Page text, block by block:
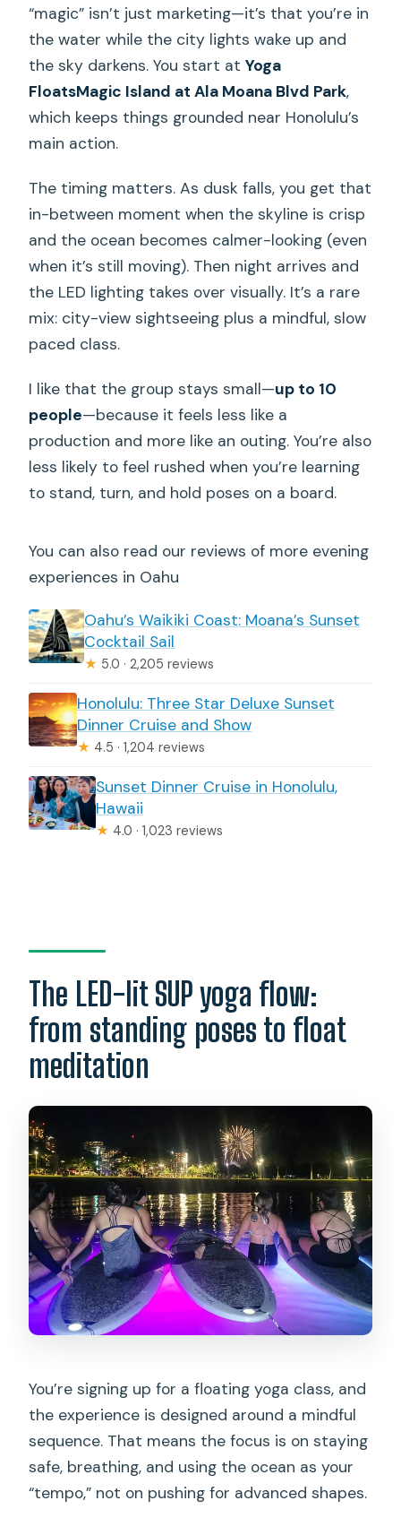
“magic” isn’t just marketing—it’s that you’re in
the water while the city lights wake up and
the sky darkens. You start atYoga
FloatsMagic Island at Ala Moana Blvd Park,
which keeps things grounded near Honolulu’s
main action.
The timing matters. As dusk falls, you get that
in-between moment when the skyline is crisp
and the ocean becomes calmer-looking (even
when it’s still moving). Then night arrives and
the LED lighting takes over visually. It’s a rare
mix: city-view sightseeing plus a mindful, slow
paced class.
I like that the group stays small—up to 10
people—because it feels less like a
production and more like an outing. You’re also
less likely to feel rushed when you’re learning
to stand, turn, and hold poses on a board.
You can also read our reviews of more evening
experiences in Oahu
Oahu’s Waikiki Coast: Moana’s Sunset
Cocktail Sail
★ 5.0 · 2,205 reviews
Honolulu: Three Star Deluxe Sunset
Dinner Cruise and Show
★ 4.5 · 1,204 reviews
Sunset Dinner Cruise in Honolulu,
Hawaii
★ 4.0 · 1,023 reviews
The LED-lit SUP yoga flow:
from standing poses to float
meditation
You’re signing up for a floating yoga class, and
the experience is designed around a mindful
sequence. That means the focus is on staying
safe, breathing, and using the ocean as your
“tempo,” not on pushing for advanced shapes.